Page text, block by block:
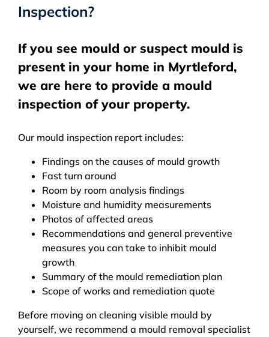
Inspection?
If you see mould or suspect mould is
present in your home in Myrtleford,
we are here to provide a mould
inspection of your property.
Our mould inspection report includes:
Findings on the causes of mould growth
Fast turn around
Room by room analysis findings
Moisture and humidity measurements
Photos of affected areas
Recommendations and general preventive
measures you can take to inhibit mould
growth
Summary of the mould remediation plan
Scope of works and remediation quote
Before moving on cleaning visible mould by
yourself, we recommend a mould removal specialist